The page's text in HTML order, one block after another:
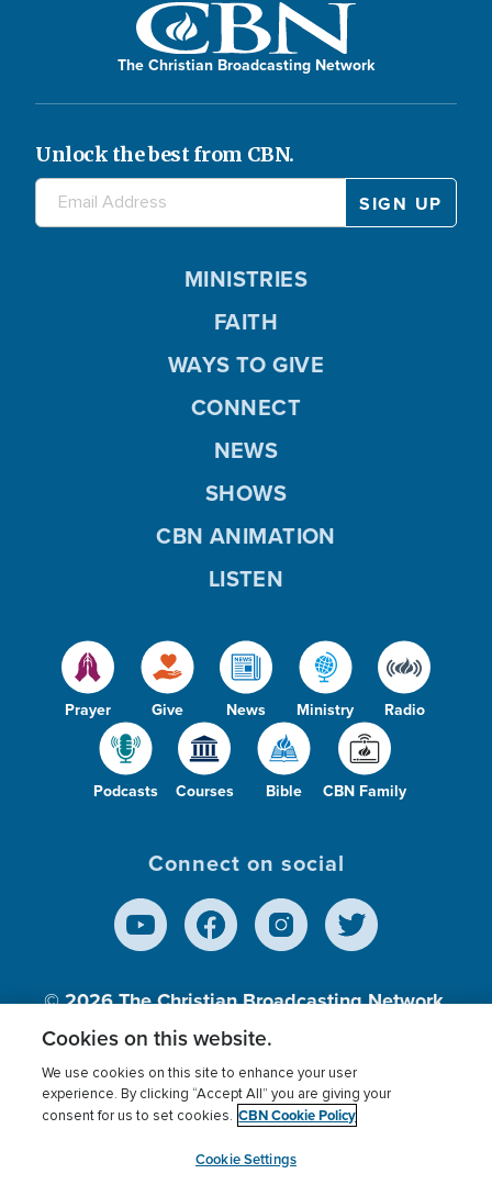
The Christian Broadcasting Network
Unlock the best from CBN.
Prayer Give News Ministry Radio
Podcasts Courses Bible CBN Family
MINISTRIES
FAITH
WAYS TO GIVE
CONNECT
NEWS
SHOWS
CBN ANIMATION
LISTEN
Connect on social
© 2026The Christian Broadcasting Network,
Inc., A nonprofit 501 (c)(3) Charitable
Terms of use Privacy Policy
Donor Privacy
Cookies Settings
myCBN
Cookies on this website.
We use cookies on this site to enhance your user
experience. By clicking “Accept All” you are giving your
consent for us to set cookies. CBN Cookie Policy
Cookie Settings